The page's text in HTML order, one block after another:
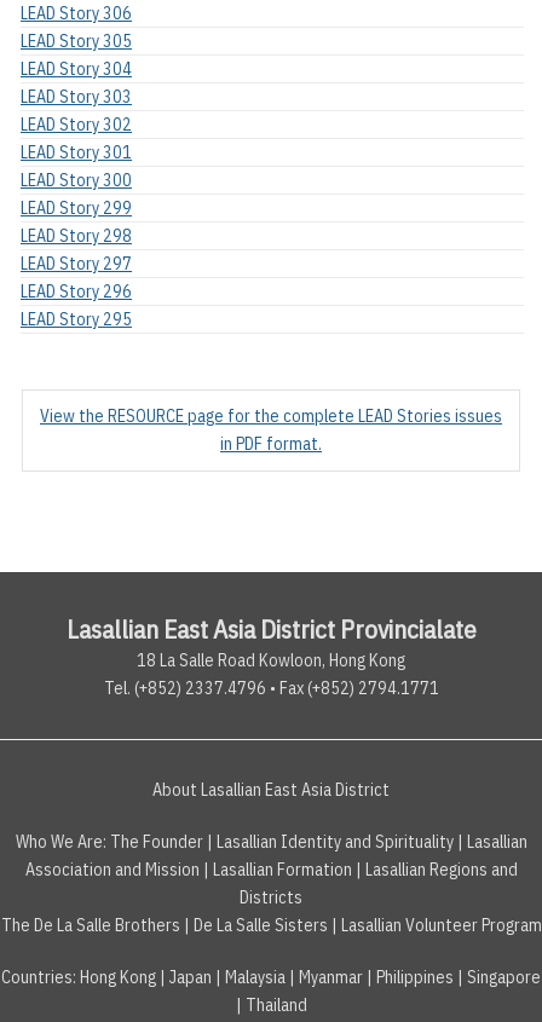
LEAD Story 306
LEAD Story 305
LEAD Story 304
LEAD Story 303
LEAD Story 302
LEAD Story 301
LEAD Story 300
LEAD Story 299
LEAD Story 298
LEAD Story 297
LEAD Story 296
LEAD Story 295
View the RESOURCE page for the complete LEAD Stories issues
in PDF format.
Lasallian East Asia District Provincialate
18 La Salle Road Kowloon, Hong Kong
Tel. (+852) 2337.4796 • Fax (+852) 2794.1771
About Lasallian East Asia District
Who We Are: The Founder| Lasallian Identity and Spirituality| Lasallian
Association and Mission | Lasallian Formation | Lasallian Regions and
Districts
The De La Salle Brothers | De La Salle Sisters | Lasallian Volunteer Program
Countries: Hong Kong | Japan | Malaysia | Myanmar | Philippines | Singapore
| Thailand